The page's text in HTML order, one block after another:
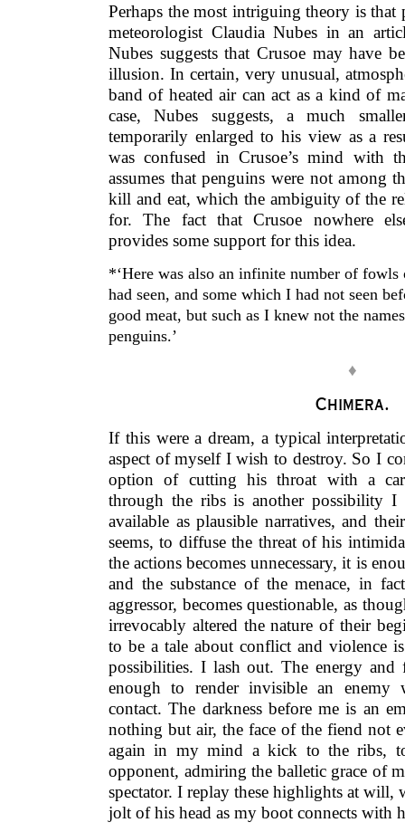
Perhaps the most intriguing theory is
meteorologist Claudia Nubes in an
Nubes suggests that Crusoe may have
illusion. In certain, very unusual,
band of heated air can act as a kind of
case, Nubes suggests, a much
temporarily enlarged to his view as a
was confused in Crusoe’s mind with
assumes that penguins were not among
kill and eat, which the ambiguity of the
for. The fact that Crusoe nowhere
provides some support for this idea.
*‘Here was also an infinite number of
had seen, and some which I had not seen
good meat, but such as I knew not the
penguins.’
♦
Chimera.
If this were a dream, a typical
aspect of myself I wish to destroy. So I
option of cutting his throat with a
through the ribs is another possibility
available as plausible narratives, and
seems, to diffuse the threat of his
the actions becomes unnecessary, it is
and the substance of the menace, in
aggressor, becomes questionable, as
irrevocably altered the nature of their
to be a tale about conflict and violence
possibilities. I lash out. The energy and
enough to render invisible an
contact. The darkness before me is an
nothing but air, the face of the fiend not
again in my mind a kick to the ribs,
opponent, admiring the balletic grace of
spectator. I replay these highlights at
jolt of his head as my boot connects with